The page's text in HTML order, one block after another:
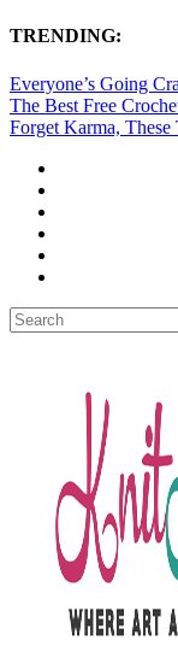
TRENDING:
Everyone’s Going
The Best Free
Forget Karma,